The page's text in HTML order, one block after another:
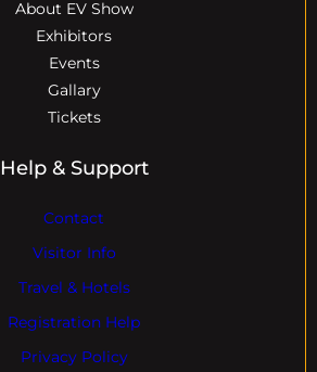
About EV Show
Exhibitors
Events
Gallary
Tickets
Help & Support
Contact
Visitor Info
Travel & Hotels
Registration Help
Privacy Policy